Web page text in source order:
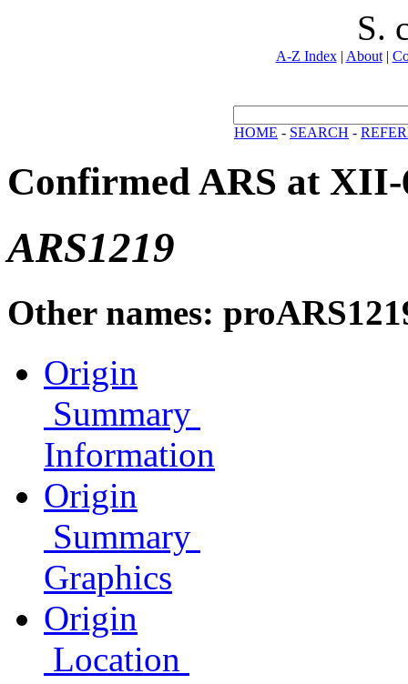
S.
A-Z Index| About|
HOME - SEARCH -
Confirmed ARS at XII-
ARS1219
Other names:
Origin
Summary
Information
Origin
Summary
Graphics
Origin
Location